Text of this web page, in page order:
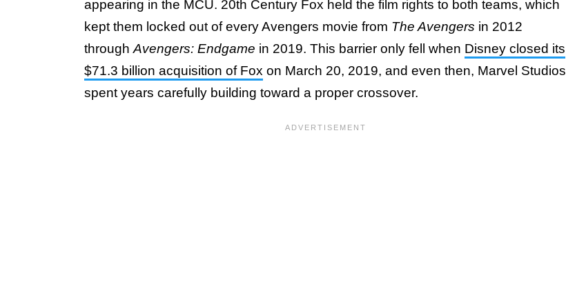
appearing in the MCU. 20th Century Fox held the film rights to both teams, which
kept them locked out of every Avengers movie from The Avengers in 2012
through Avengers: Endgame in 2019. This barrier only fell when Disney closed its
$71.3 billion acquisition of Fox on March 20, 2019, and even then, Marvel Studios
spent years carefully building toward a proper crossover.